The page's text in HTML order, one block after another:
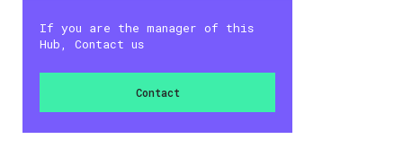
If you are the manager of this
Hub, Contact us
Contact